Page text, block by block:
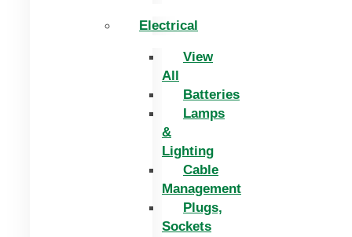
Electrical
View
All
Batteries
Lamps
&
Lighting
Cable
Management
Plugs,
Sockets